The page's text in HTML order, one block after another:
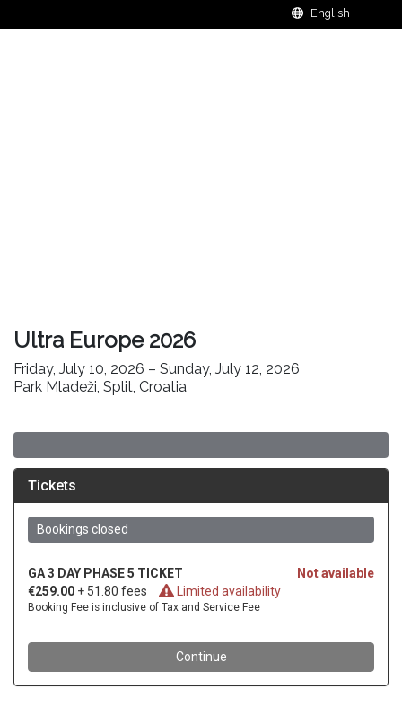
Ultra Europe 2026
Friday, July 10, 2026 – Sunday, July 12, 2026
Park Mladeži, Split, Croatia